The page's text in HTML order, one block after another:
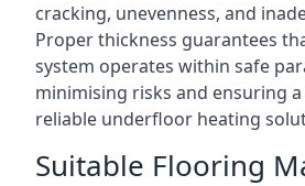
cracking, unevenness, and
Proper thickness guarantees
system operates within safe
minimising risks and ensuring
reliable underfloor heating
Suitable Flooring